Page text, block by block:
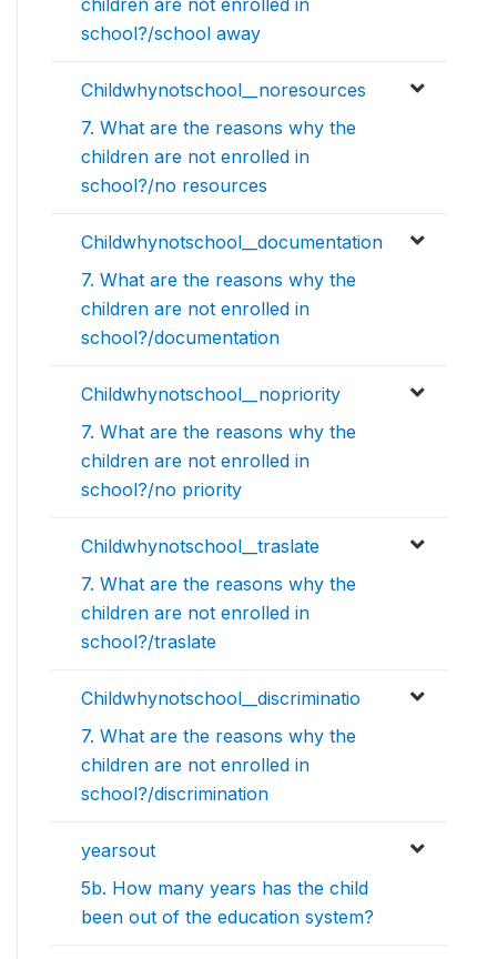
children are not enrolled in
school?/school away
Childwhynotschool__noresources
7. What are the reasons why the
children are not enrolled in
school?/no resources
Childwhynotschool__documentation
7. What are the reasons why the
children are not enrolled in
school?/documentation
Childwhynotschool__nopriority
7. What are the reasons why the
children are not enrolled in
school?/no priority
Childwhynotschool__traslate
7. What are the reasons why the
children are not enrolled in
school?/traslate
Childwhynotschool__discriminatio
7. What are the reasons why the
children are not enrolled in
school?/discrimination
yearsout
5b. How many years has the child
been out of the education system?